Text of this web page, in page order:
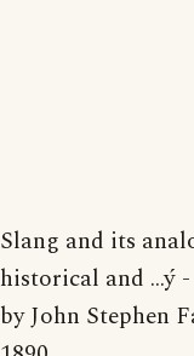
Slang and its
historical and ...ý -
by John Stephen